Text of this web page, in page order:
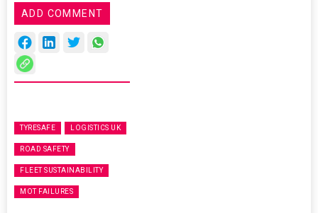
ADD COMMENT
TYRESAFE LOGISTICS UK
ROAD SAFETY
FLEET SUSTAINABILITY
MOT FAILURES